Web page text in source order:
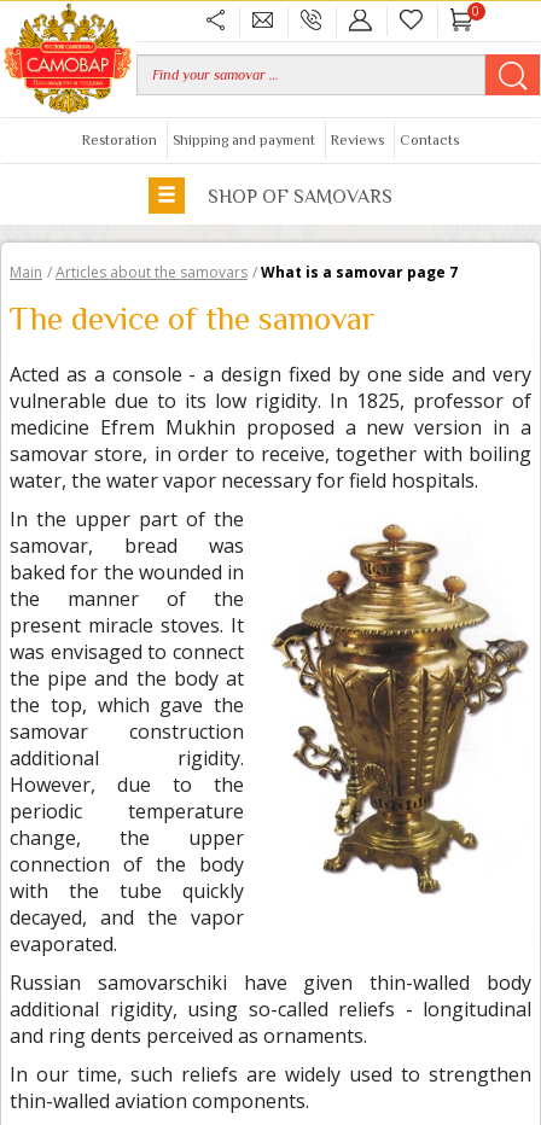
0
Restoration Shipping and payment Reviews Contacts
SHOP OF SAMOVARS
Main /Articles about the samovars /What is a samovar page 7
The device of the samovar
Acted as a console - a design fixed by one side and very
vulnerable due to its low rigidity. In 1825, professor of
medicine Efrem Mukhin proposed a new version in a
samovar store, in order to receive, together with boiling
water, the water vapor necessary for field hospitals.
In the upper part of the
samovar, bread was
baked for the wounded in
the manner of the
present miracle stoves. It
was envisaged to connect
the pipe and the body at
the top, which gave the
samovar construction
additional rigidity.
However, due to the
periodic temperature
change, the upper
connection of the body
with the tube quickly
decayed, and the vapor
evaporated.
Russian samovarschiki have given thin-walled body
additional rigidity, using so-called reliefs - longitudinal
and ring dents perceived as ornaments.
In our time, such reliefs are widely used to strengthen
thin-walled aviation components.